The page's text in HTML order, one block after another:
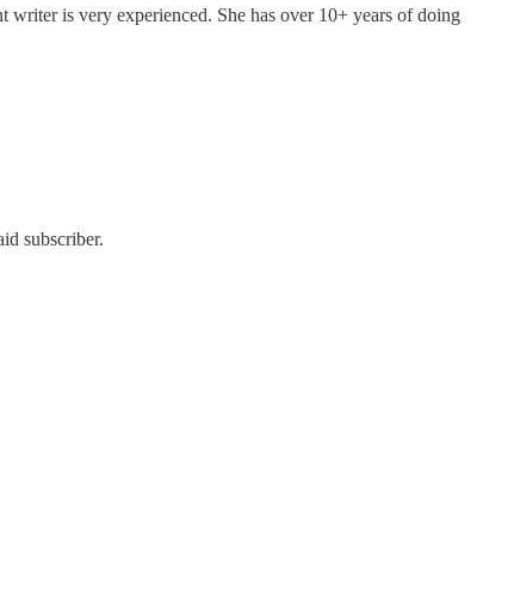
is very experienced. She has over 10+ years of doing
subscriber.